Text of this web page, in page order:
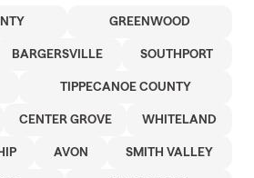
GREENWOOD
BARGERSVILLE SOUTHPORT
TIPPECANOE COUNTY
CENTER GROVE WHITELAND
AVON SMITH VALLEY